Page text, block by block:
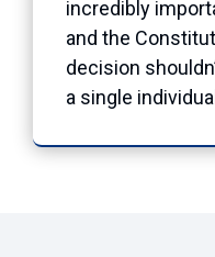
incredibly
and the
decision
a single